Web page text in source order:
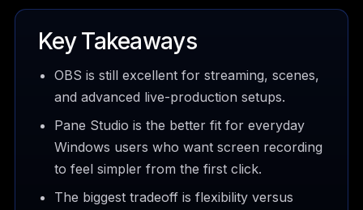
Key Takeaways
OBS is still excellent for streaming, scenes,
and advanced live-production setups.
Pane Studio is the better fit for everyday
Windows users who want screen recording
to feel simpler from the first click.
The biggest tradeoff is flexibility versus